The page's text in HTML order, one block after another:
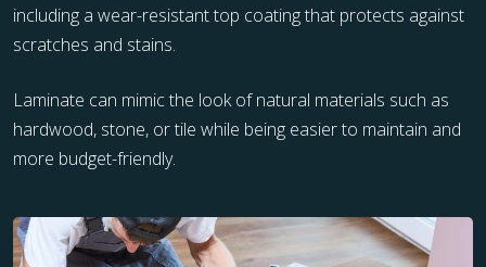
including a wear-resistant top coating that protects against
scratches and stains.
Laminate can mimic the look of natural materials such as
hardwood, stone, or tile while being easier to maintain and
more budget-friendly.